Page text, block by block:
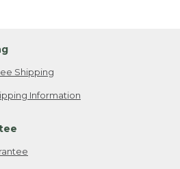
Shipping
Information